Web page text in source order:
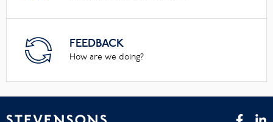
FEEDBACK
How are we doing?